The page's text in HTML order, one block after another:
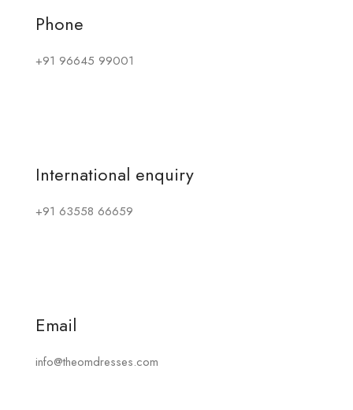
Phone
+91 96645 99001
International enquiry
+91 63558 66659
Email
info@theomdresses.com